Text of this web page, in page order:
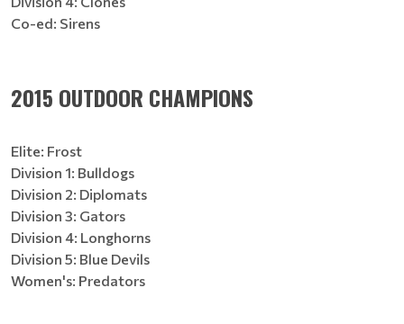
Co-ed: Sirens
2015 OUTDOOR CHAMPIONS
Elite: Frost
Division 1: Bulldogs
Division 2: Diplomats
Division 3: Gators
Division 4: Longhorns
Division 5: Blue Devils
Women's: Predators